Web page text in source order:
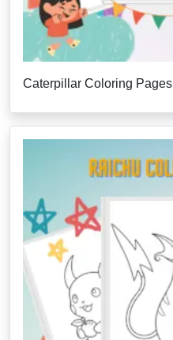
Caterpillar Coloring Pages